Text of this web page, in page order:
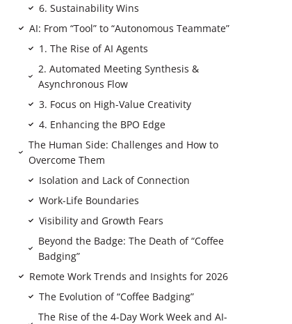
6. Sustainability Wins
AI: From “Tool” to “Autonomous Teammate”
1. The Rise of AI Agents
2. Automated Meeting Synthesis &
Asynchronous Flow
3. Focus on High-Value Creativity
4. Enhancing the BPO Edge
The Human Side: Challenges and How to
Overcome Them
Isolation and Lack of Connection
Work-Life Boundaries
Visibility and Growth Fears
Beyond the Badge: The Death of “Coffee
Badging”
Remote Work Trends and Insights for 2026
The Evolution of “Coffee Badging”
The Rise of the 4-Day Work Week and AI-